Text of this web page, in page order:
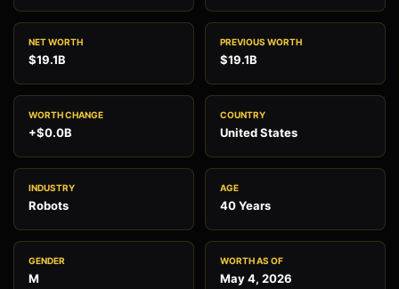
NET WORTH
$19.1B
PREVIOUS WORTH
$19.1B
WORTH CHANGE
+$0.0B
COUNTRY
United States
INDUSTRY
Robots
AGE
40 Years
GENDER
M
WORTH AS OF
May 4, 2026